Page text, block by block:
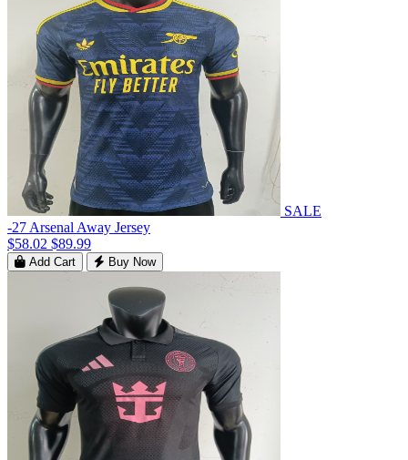
SALE
-27 Arsenal Away Jersey
$58.02 $89.99
Add Cart Buy Now